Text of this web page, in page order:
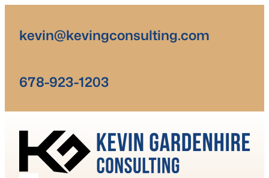
content
kevin@kevingconsulting.com
678-923-1203